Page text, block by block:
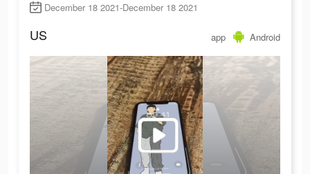
December 18 2021-December 18 2021
US app Android